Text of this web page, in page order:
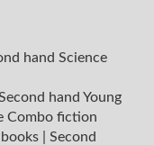
hand Science
hand Young
Combo fiction
Second